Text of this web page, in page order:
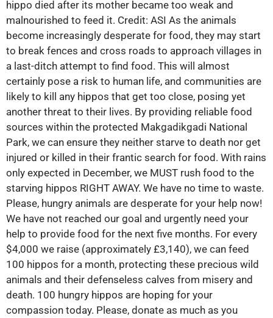
hippo died after its mother became too weak and
malnourished to feed it. Credit: ASI As the animals
become increasingly desperate for food, they may start
to break fences and cross roads to approach villages in
a last-ditch attempt to find food. This will almost
certainly pose a risk to human life, and communities are
likely to kill any hippos that get too close, posing yet
another threat to their lives. By providing reliable food
sources within the protected Makgadikgadi National
Park, we can ensure they neither starve to death nor get
injured or killed in their frantic search for food. With rains
only expected in December, we MUST rush food to the
starving hippos RIGHT AWAY. We have no time to waste.
Please, hungry animals are desperate for your help now!
We have not reached our goal and urgently need your
help to provide food for the next five months. For every
$4,000 we raise (approximately £3,140), we can feed
100 hippos for a month, protecting these precious wild
animals and their defenseless calves from misery and
death. 100 hungry hippos are hoping for your
compassion today. Please, donate as much as you